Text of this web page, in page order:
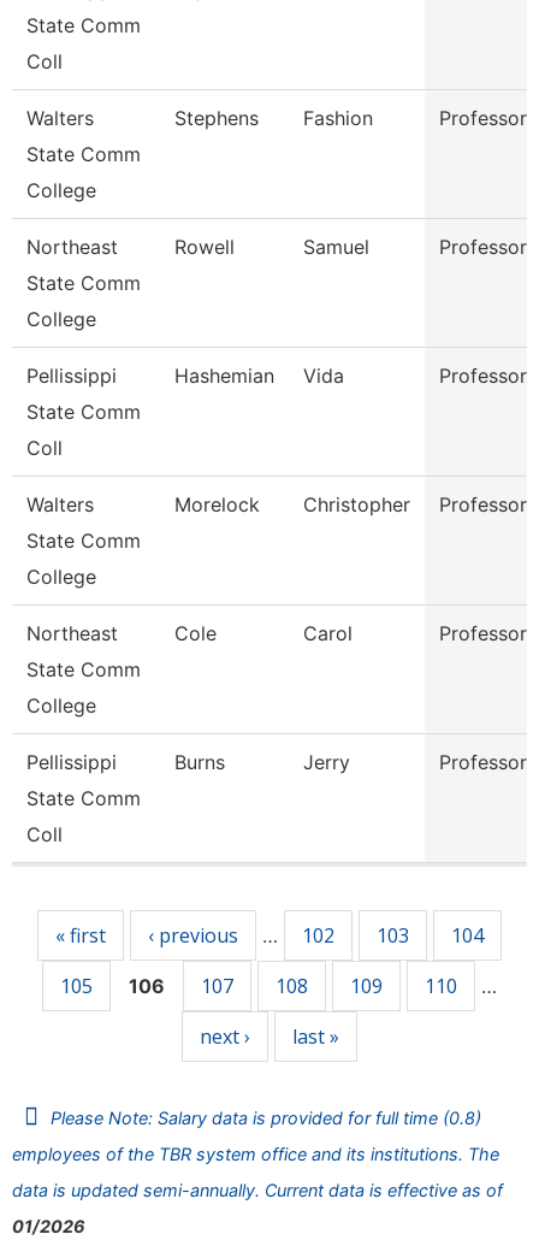
State Comm
Coll
Walters
State Comm
College
Stephens Fashion Professor
Northeast
State Comm
College
Rowell Samuel Professor
Pellissippi
State Comm
Coll
Hashemian Vida Professor
Walters
State Comm
College
Morelock Christopher Professor
Northeast
State Comm
College
Cole Carol Professor
Pellissippi
State Comm
Coll
Burns Jerry Professor
« first ‹ previous … 102 103
104
105
106 107 108 109 110 …
next › last »
Please Note: Salary data is provided for full time (0.8)
employees of the TBR system office and its institutions. The
data is updated semi-annually. Current data is effective as of
01/2026